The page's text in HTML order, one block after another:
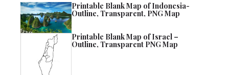
Printable Blank Map of Indonesia-
Outline, Transparent, PNG Map
Printable Blank Map of Israel –
Outline, Transparent PNG Map